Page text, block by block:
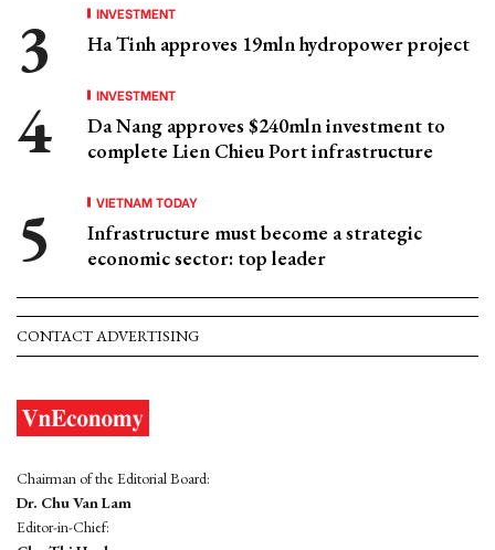
INVESTMENT
Ha Tinh approves 19mln hydropower project
INVESTMENT
Da Nang approves $240mln investment to
complete Lien Chieu Port infrastructure
VIETNAM TODAY
Infrastructure must become a strategic
economic sector: top leader
CONTACT ADVERTISING
Chairman of the Editorial Board:
Dr. Chu Van Lam
Editor-in-Chief: